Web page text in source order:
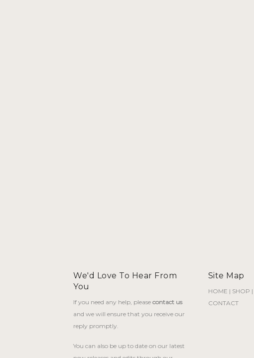
We'd Love To Hear From
You
If you need any help, please contact us
and we will ensure that you receive our
reply promptly.
You can also be up to date on our latest
Site Map
HOME | SHOP |
CONTACT